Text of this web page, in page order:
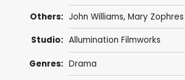
Others: John Williams, Mary Zophres
Studio: Allumination Filmworks
Genres: Drama